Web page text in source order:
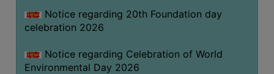
GEOGRAPHY
PHILOSOPHY
Notice regarding 20th Foundation day
celebration 2026
Notice regarding Celebration of World
Environmental Day 2026